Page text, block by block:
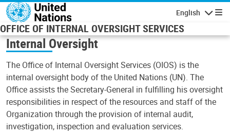
Skip to main content
English
OFFICE OF INTERNAL OVERSIGHT SERVICES
Internal Oversight
The Office of Internal Oversight Services (OIOS) is the
internal oversight body of the United Nations (UN). The
Office assists the Secretary-General in fulfilling his oversight
responsibilities in respect of the resources and staff of the
Organization through the provision of internal audit,
investigation, inspection and evaluation services.